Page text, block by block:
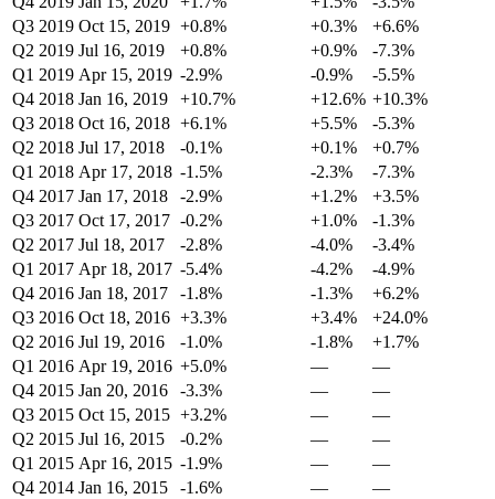
Q3 2019 Oct 15, 2019 +0.8% +0.3%
+6.6%
Q2 2019 Jul 16, 2019 +0.8% +0.9%
-7.3%
Q1 2019 Apr 15, 2019 -2.9% -0.9%
-5.5%
Q4 2018 Jan 16, 2019 +10.7% +12.6% +10.3%
Q3 2018 Oct 16, 2018 +6.1% +5.5%
-5.3%
Q2 2018 Jul 17, 2018 -0.1% +0.1%
+0.7%
Q1 2018 Apr 17, 2018 -1.5% -2.3%
-7.3%
Q4 2017 Jan 17, 2018 -2.9% +1.2%
+3.5%
Q3 2017 Oct 17, 2017 -0.2% +1.0%
-1.3%
Q2 2017 Jul 18, 2017 -2.8% -4.0%
-3.4%
Q1 2017 Apr 18, 2017 -5.4% -4.2%
-4.9%
Q4 2016 Jan 18, 2017 -1.8% -1.3%
+6.2%
Q3 2016 Oct 18, 2016 +3.3% +3.4%
+24.0%
Q2 2016 Jul 19, 2016 -1.0% -1.8%
+1.7%
Q1 2016 Apr 19, 2016 +5.0% —
—
Q4 2015 Jan 20, 2016 -3.3% —
—
Q3 2015 Oct 15, 2015 +3.2% —
—
Q2 2015 Jul 16, 2015 -0.2% —
—
Q1 2015 Apr 16, 2015 -1.9% —
—
Q4 2014 Jan 16, 2015 -1.6% —
—